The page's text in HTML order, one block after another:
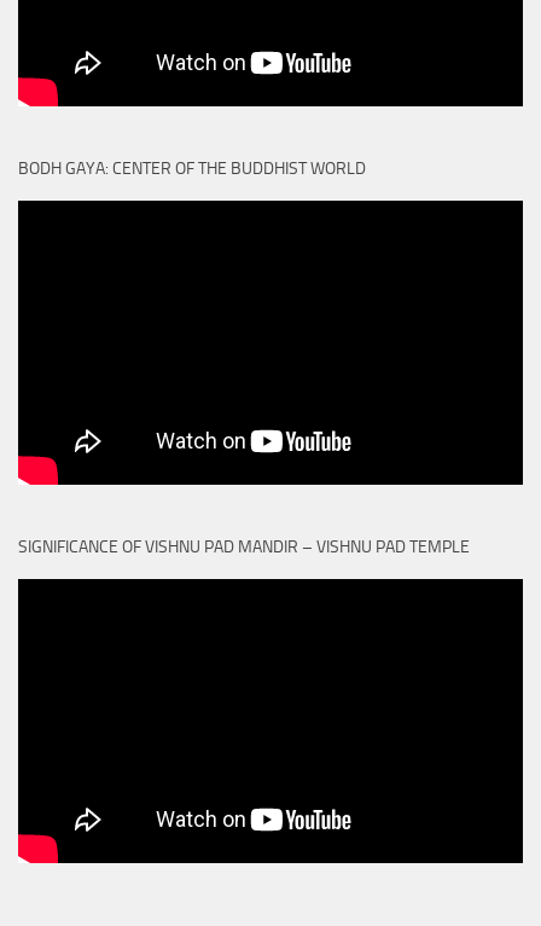
BODH GAYA: CENTER OF THE BUDDHIST WORLD
SIGNIFICANCE OF VISHNU PAD MANDIR – VISHNU PAD TEMPLE